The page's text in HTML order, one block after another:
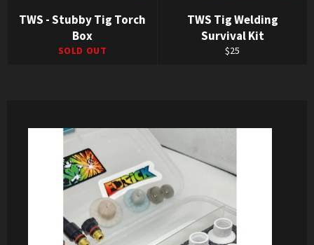
TWS - Stubby Tig Torch
Box
SOLD OUT
TWS Tig Welding
Survival Kit
Regular
$25